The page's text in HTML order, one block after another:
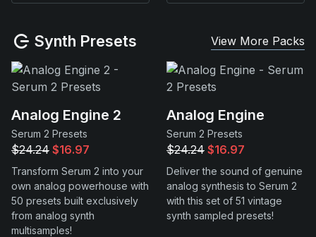
Synth Presets View More Packs
Analog Engine 2
Serum 2 Presets
$24.24 $16.97
Transform Serum 2 into your
own analog powerhouse with
50 presets built exclusively
from analog synth
multisamples!
Analog Engine
Serum 2 Presets
$24.24 $16.97
Deliver the sound of genuine
analog synthesis to Serum 2
with this set of 51 vintage
synth sampled presets!